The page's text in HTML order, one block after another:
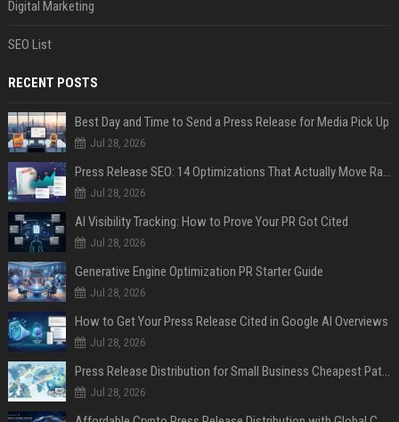
Digital Marketing
SEO List
RECENT POSTS
Best Day and Time to Send a Press Release for Media Pick Up
Jul 28, 2026
Press Release SEO: 14 Optimizations That Actually Move Rankings
Jul 28, 2026
AI Visibility Tracking: How to Prove Your PR Got Cited
Jul 28, 2026
Generative Engine Optimization PR Starter Guide
Jul 28, 2026
How to Get Your Press Release Cited in Google AI Overviews
Jul 28, 2026
Press Release Distribution for Small Business Cheapest Path to Real Coverage
Jul 28, 2026